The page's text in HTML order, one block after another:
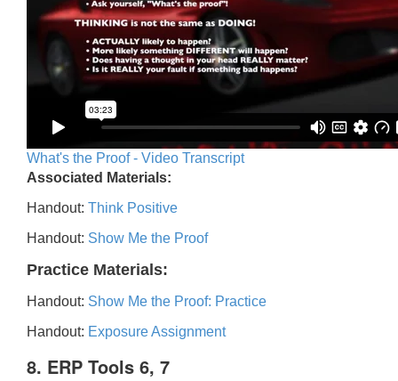
What's the Proof - Video Transcript
Associated Materials:
Handout: Think Positive
Handout: Show Me the Proof
Practice Materials:
Handout: Show Me the Proof: Practice
Handout: Exposure Assignment
8. ERP Tools 6, 7